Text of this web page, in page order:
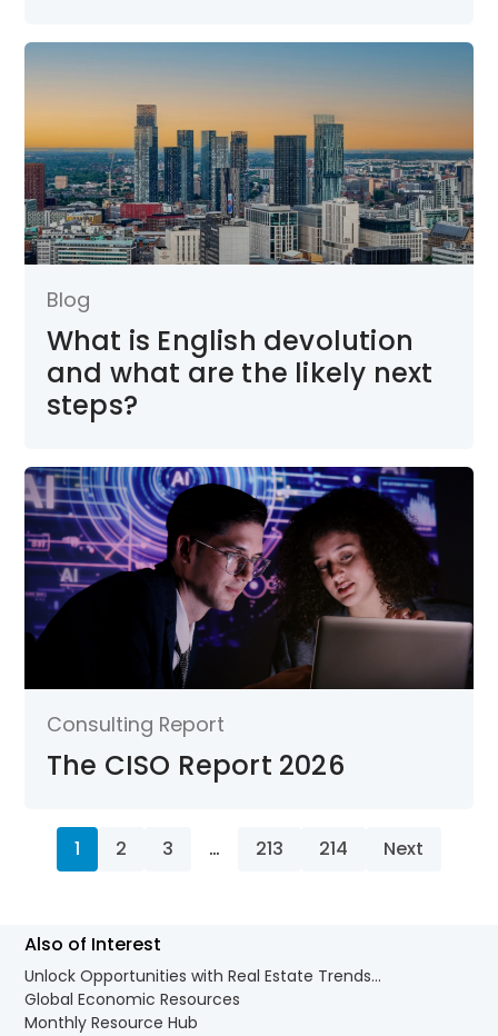
Blog
What is English devolution
and what are the likely next
steps?
Consulting Report
The CISO Report 2026
1 2 3 … 213 214 Next
Also of Interest
Unlock Opportunities with Real Estate Trends...
Global Economic Resources
Monthly Resource Hub